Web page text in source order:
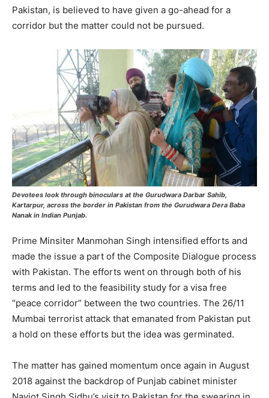
Pakistan, is believed to have given a go-ahead for a
corridor but the matter could not be pursued.
Devotees look through binoculars at the Gurudwara Darbar Sahib,
Kartarpur, across the border in Pakistan from the Gurudwara Dera Baba
Nanak in Indian Punjab.
Prime Minsiter Manmohan Singh intensified efforts and
made the issue a part of the Composite Dialogue process
with Pakistan. The efforts went on through both of his
terms and led to the feasibility study for a visa free
“peace corridor” between the two countries. The 26/11
Mumbai terrorist attack that emanated from Pakistan put
a hold on these efforts but the idea was germinated.
The matter has gained momentum once again in August
2018 against the backdrop of Punjab cabinet minister